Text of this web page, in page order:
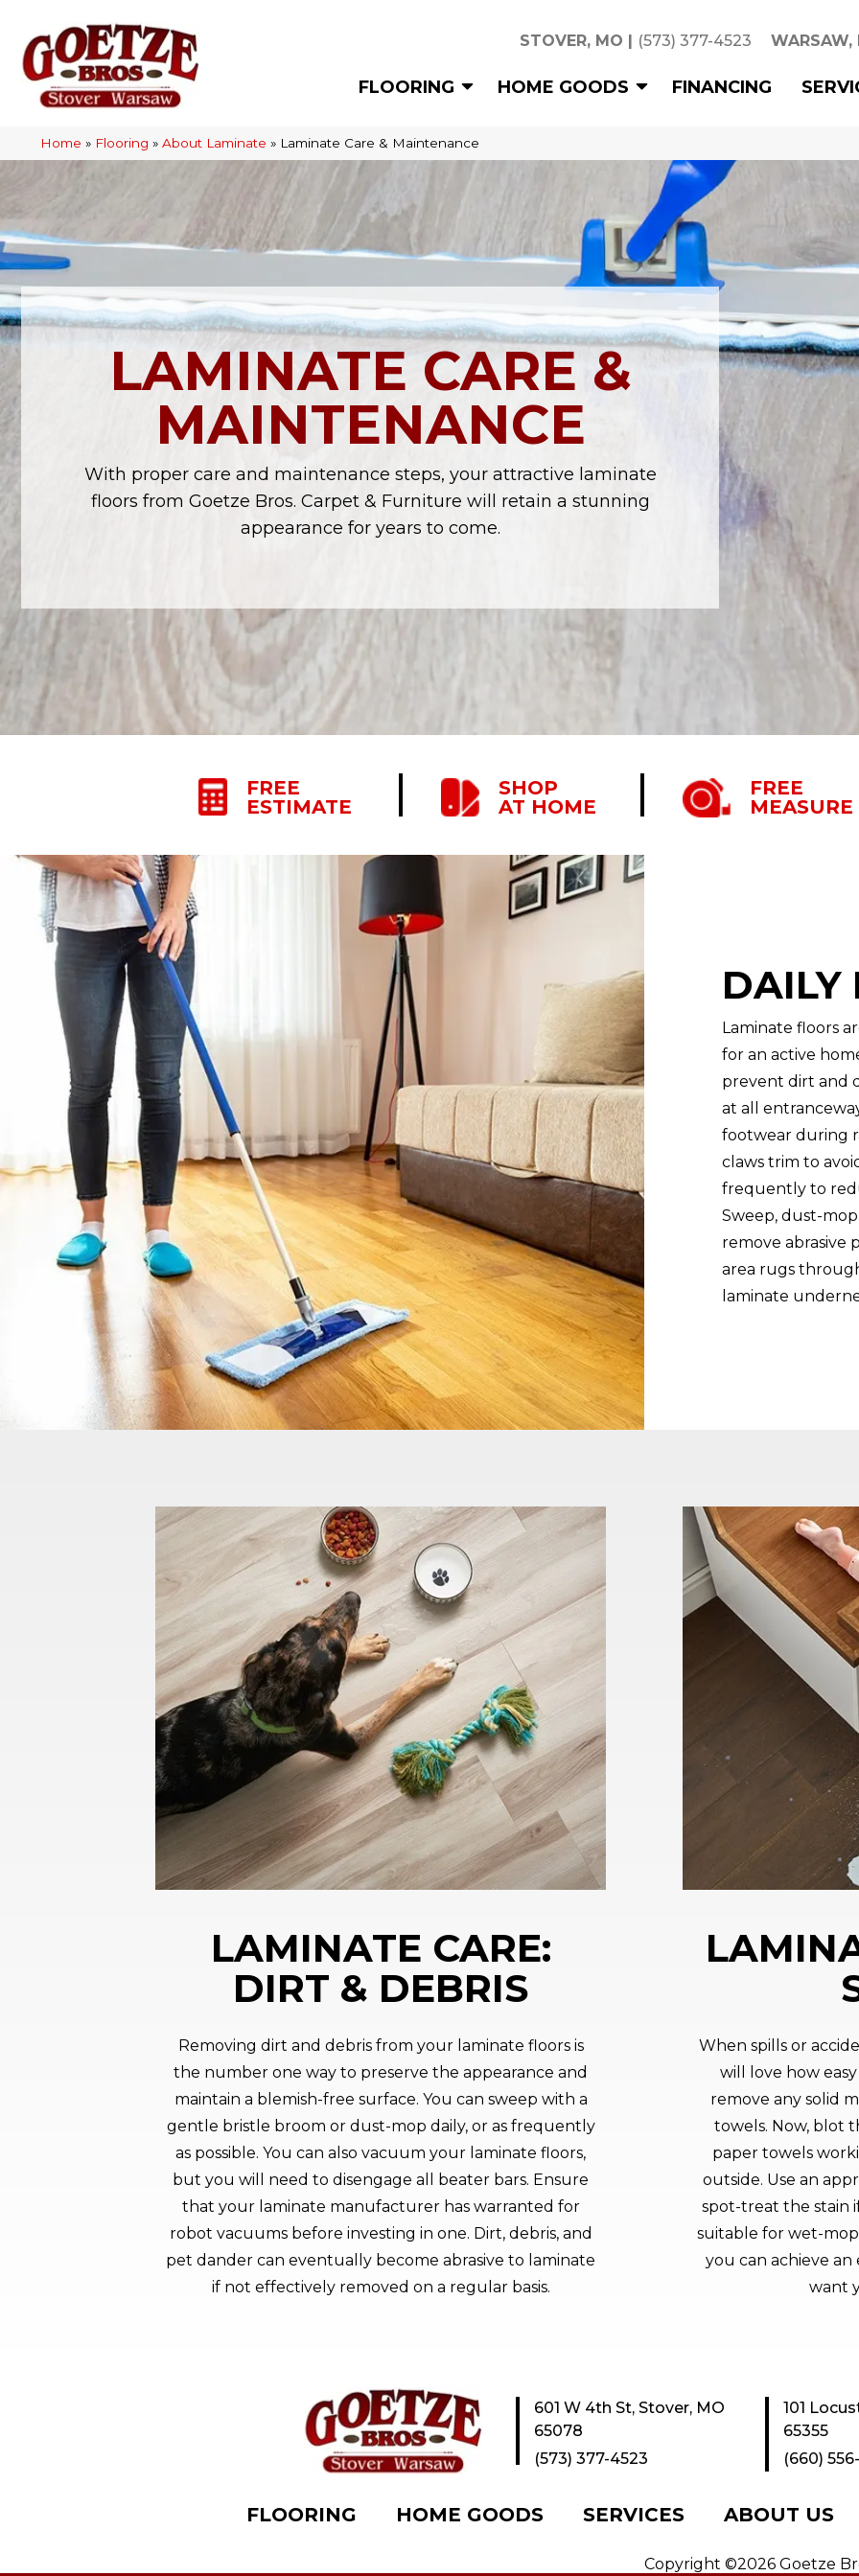
STOVER, MO | (573) 377-4523 WARSAW,
FLOORING HOME GOODS FINANCING
Home » Flooring » About Laminate » Laminate Care & Maintenance
LAMINATE CARE &
MAINTENANCE
With proper care and maintenance steps, your attractive laminate
floors from Goetze Bros. Carpet & Furniture will retain a stunning
appearance for years to come.
FREE
ESTIMATE
SHOP
AT HOME
FREE
MEASURE
DAILY
Laminate floors
for an active
prevent dirt and
at all
footwear during
claws trim to
frequently to
Sweep, dust-
remove abrasive
area rugs
laminate
LAMINATE CARE:
DIRT & DEBRIS
Removing dirt and debris from your laminate floors is
the number one way to preserve the appearance and
maintain a blemish-free surface. You can sweep with a
gentle bristle broom or dust-mop daily, or as frequently
as possible. You can also vacuum your laminate floors,
but you will need to disengage all beater bars. Ensure
that your laminate manufacturer has warranted for
robot vacuums before investing in one. Dirt, debris, and
pet dander can eventually become abrasive to laminate
if not effectively removed on a regular basis.
When spills or
will love how
remove any solid
towels. Now, blot
paper towels
outside. Use an
spot-treat the stain
suitable for wet-
you can achieve
want
601 W 4th St, Stover, MO
65078
(573) 377-4523
101
65355
(660)
FLOORING HOME GOODS SERVICES ABOUT US
Copyright ©2026 Goetze